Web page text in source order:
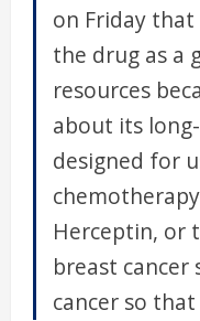
on Friday
the drug as a
resources
about its
designed for
Herceptin, or
breast
cancer so